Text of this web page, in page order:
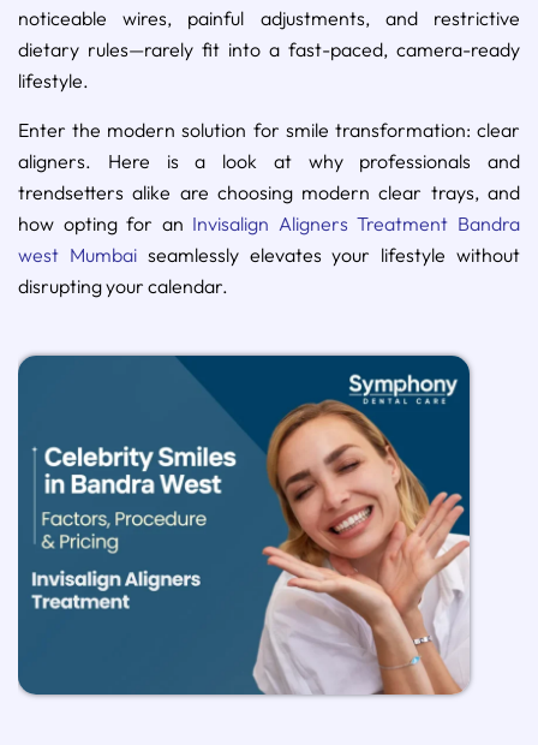
noticeable wires, painful adjustments, and restrictive
dietary rules—rarely fit into a fast-paced, camera-ready
lifestyle.
Enter the modern solution for smile transformation: clear
aligners. Here is a look at why professionals and
trendsetters alike are choosing modern clear trays, and
how opting for an Invisalign Aligners Treatment Bandra
west Mumbai seamlessly elevates your lifestyle without
disrupting your calendar.